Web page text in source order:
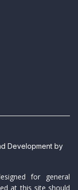
Development by
for general
at this site should